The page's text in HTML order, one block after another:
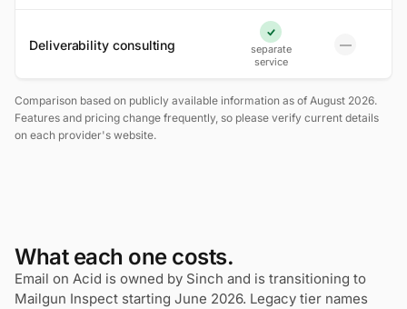
Deliverability consulting Yes
separate
service
—
No
Comparison based on publicly available information as of August 2026.
Features and pricing change frequently, so please verify current details
on each provider's website.
What each one costs.
Email on Acid is owned by Sinch and is transitioning to
Mailgun Inspect starting June 2026. Legacy tier names